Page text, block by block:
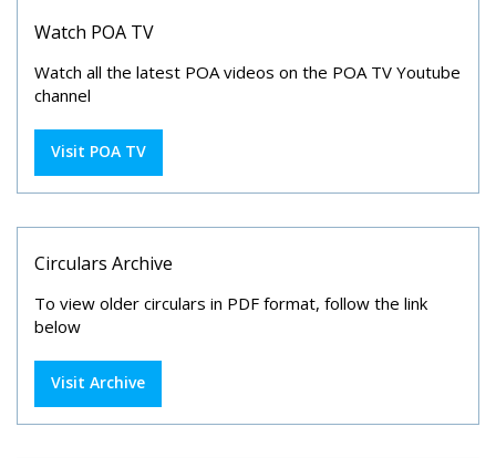
Watch POA TV
Watch all the latest POA videos on the POA TV Youtube
channel
Visit POA TV
Circulars Archive
To view older circulars in PDF format, follow the link
below
Visit Archive